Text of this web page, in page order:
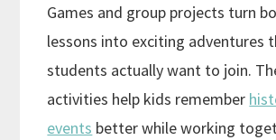
Games and group projects turn
lessons into exciting adventures
students actually want to join.
activities help kids remember
events better while working